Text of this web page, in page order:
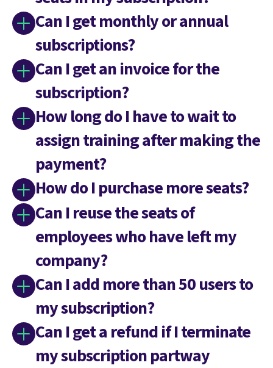
Can I get monthly or annual
subscriptions?
Can I get an invoice for the
subscription?
How long do I have to wait to
assign training after making the
payment?
How do I purchase more seats?
Can I reuse the seats of
employees who have left my
company?
Can I add more than 50 users to
my subscription?
Can I get a refund if I terminate
my subscription partway